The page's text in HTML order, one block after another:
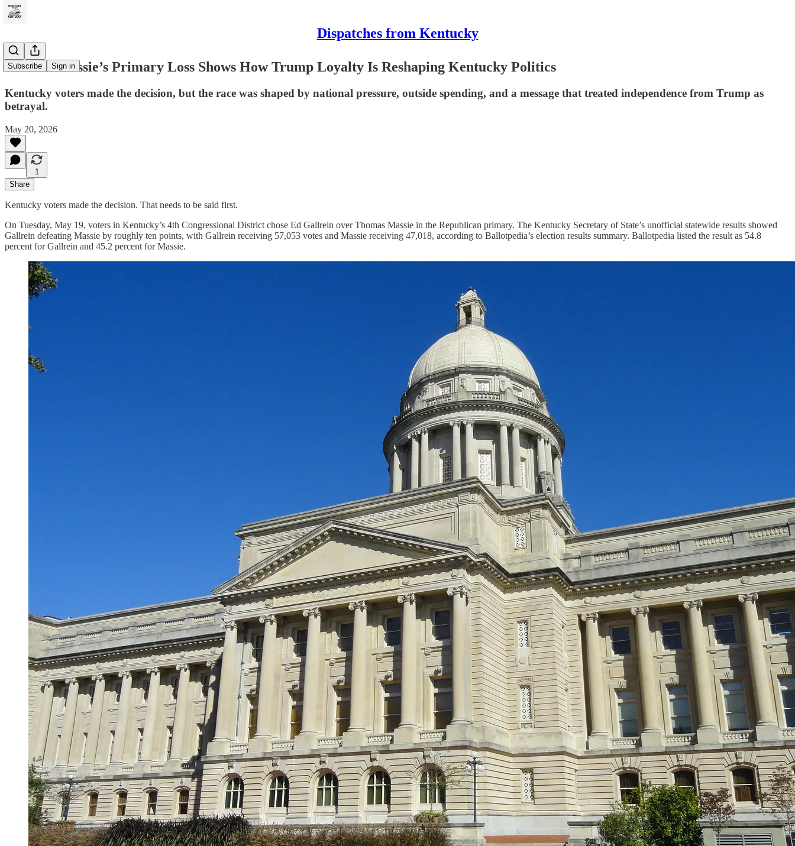
Dispatches from Kentucky
Subscribe Sign in
Thomas Massie’s Primary Loss Shows How Trump Loyalty Is Reshaping Kentucky Politics
Kentucky voters made the decision, but the race was shaped by national pressure, outside spending, and a message that treated independence from Trump as
betrayal.
May 20, 2026
1
Share
Kentucky voters made the decision. That needs to be said first.
On Tuesday, May 19, voters in Kentucky’s 4th Congressional District chose Ed Gallrein over Thomas Massie in the Republican primary. The Kentucky Secretary of State’s unofficial statewide results showed
Gallrein defeating Massie by roughly ten points, with Gallrein receiving 57,053 votes and Massie receiving 47,018, according to Ballotpedia’s election results summary. Ballotpedia listed the result as 54.8
percent for Gallrein and 45.2 percent for Massie.